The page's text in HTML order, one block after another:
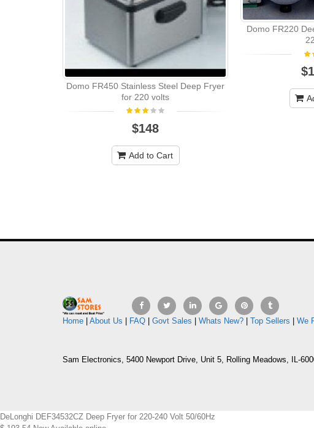
Domo FR450 Stainless Steel Deep Fryer
for 220 volts
$148
Add to Cart
Domo FR220
Home
About Us FAQ Govt Sales Whats New? Top Sellers We
Sam Electronics, 5400 Newport Drive, Unit 5, Rolling Meadows, IL-
DeLonghi DEF34532CZ Deep Fryer for 220-240 Volt 50/60Hz